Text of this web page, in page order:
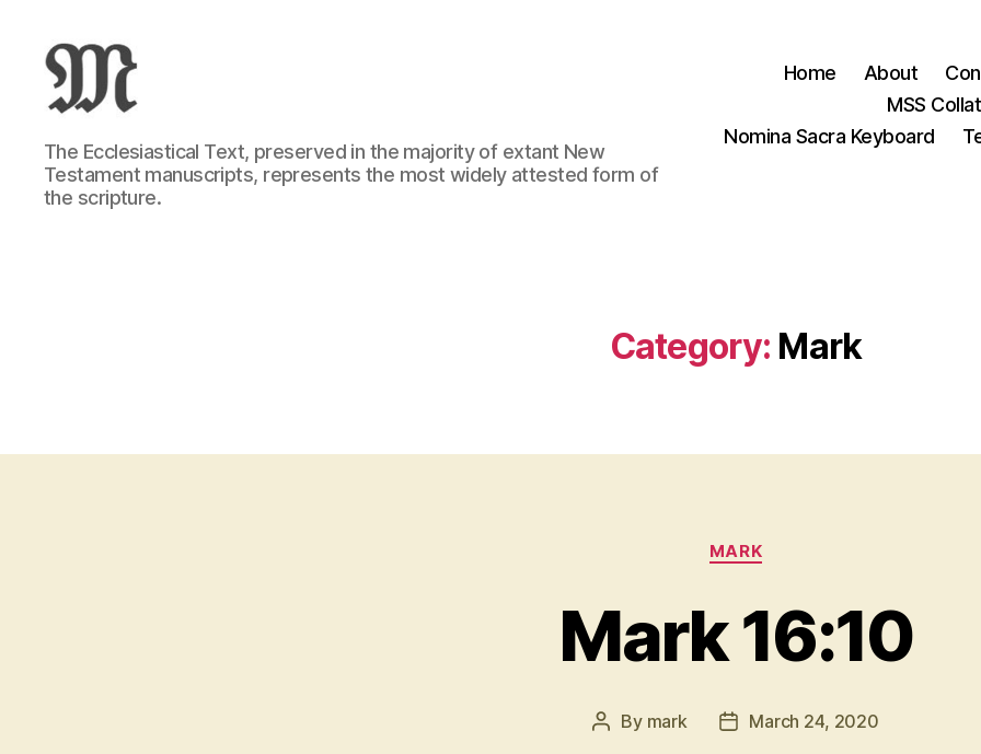
Greek
New
Testament
:
The Ecclesiastical Text, preserved in the majority of extant New
Testament manuscripts, represents the most widely attested form of
the scripture.
Home About
MSS
Nomina Sacra Keyboard
Category: Mark
Categories
MARK
Mark 16:10
Post
By mark
PostMarch 24, 2020